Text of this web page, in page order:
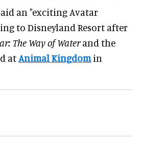
an "exciting Avatar
to Disneyland Resort after
The Way of Waterand the
atAnimal Kingdomin